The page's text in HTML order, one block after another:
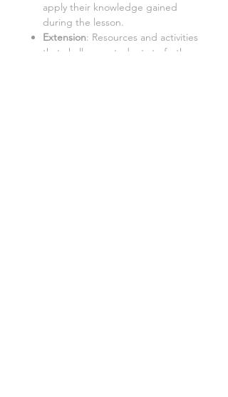
apply their knowledge gained
during the lesson.
Extension: Resources and activities
that challenge students to further